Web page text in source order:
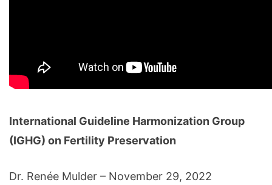
International Guideline Harmonization Group
(IGHG) on Fertility Preservation
Dr. Renée Mulder – November 29, 2022